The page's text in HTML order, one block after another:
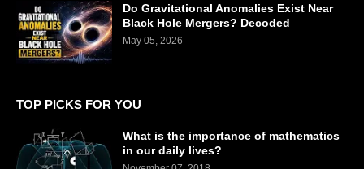
Do Gravitational Anomalies Exist Near
Black Hole Mergers? Decoded
May 05, 2026
TOP PICKS FOR YOU
What is the importance of mathematics
in our daily lives?